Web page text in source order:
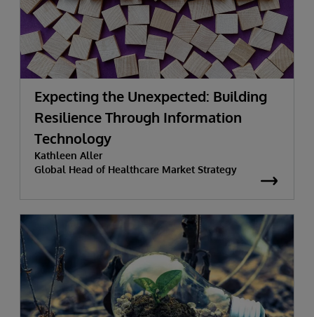
Expecting the Unexpected: Building
Resilience Through Information
Technology
Kathleen Aller
Global Head of Healthcare Market Strategy